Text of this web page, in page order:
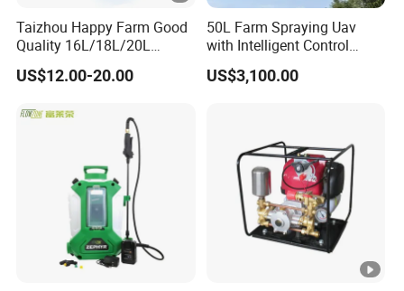
Taizhou Happy Farm Good
Quality 16L/18L/20L
Agricultural
Knapsack/Backpack
2 In1 Power Sprayer
US$12.00-20.00
50L Farm Spraying Uav
with Intelligent Control
System
US$3,100.00